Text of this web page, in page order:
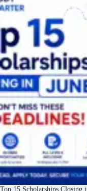
Top 15 Scholarships Closing